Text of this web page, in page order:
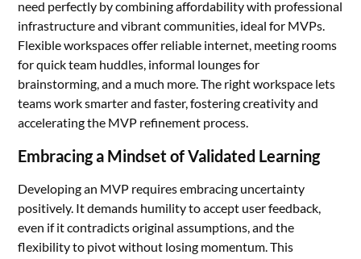
need perfectly by combining affordability with professional
infrastructure and vibrant communities, ideal for MVPs.
Flexible workspaces offer reliable internet, meeting rooms
for quick team huddles, informal lounges for
brainstorming, and a much more. The right workspace lets
teams work smarter and faster, fostering creativity and
accelerating the MVP refinement process.
Embracing a Mindset of Validated Learning
Developing an MVP requires embracing uncertainty
positively. It demands humility to accept user feedback,
even if it contradicts original assumptions, and the
flexibility to pivot without losing momentum. This